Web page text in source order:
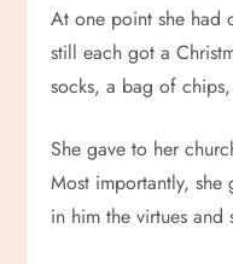
At one point she had
still each got a
socks, a bag of
She gave to her
Most importantly, she
in him the virtues and